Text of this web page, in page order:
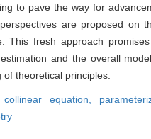
to pave the way for
are proposed on
This fresh approach
and the overall
of theoretical principles.
collinear equation,